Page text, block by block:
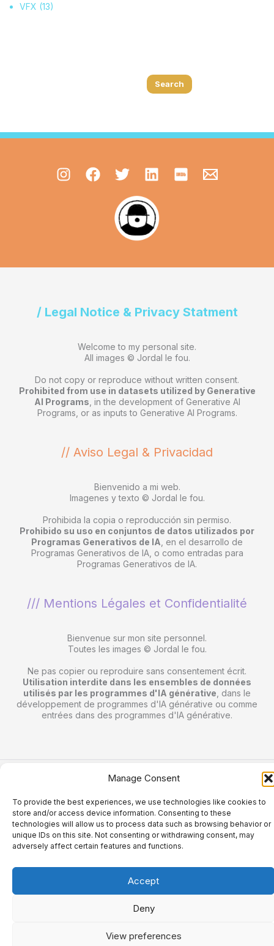
Manage Consent
To provide the best experiences, we use technologies like cookies to
store and/or access device information. Consenting to these
technologies will allow us to process data such as browsing behavior or
unique IDs on this site. Not consenting or withdrawing consent, may
adversely affect certain features and functions.
Accept
Deny
View preferences
VFX (13)
Search
/ Legal Notice & Privacy Statment
Welcome to my personal site.
All images © Jordal le fou.
Do not copy or reproduce without written consent.
Prohibited from use in datasets utilized by Generative
AI Programs , in the development of Generative AI
Programs, or as inputs to Generative AI Programs.
// Aviso Legal & Privacidad
Bienvenido a mi web.
Imagenes y texto © Jordal le fou.
Prohibida la copia o reproducción sin permiso.
Prohibido su uso en conjuntos de datos utilizados por
Programas Generativos de IA , en el desarrollo de
Programas Generativos de IA, o como entradas para
Programas Generativos de IA.
/// Mentions Légales et Confidentialité
Bienvenue sur mon site personnel.
Toutes les images © Jordal le fou.
Ne pas copier ou reproduire sans consentement écrit.
Utilisation interdite dans les ensembles de données
utilisés par les programmes d'IA générative, dans le
développement de programmes d'IA générative ou comme
entrées dans des programmes d'IA générative.
Copyright © 2026 jordalefou.com.